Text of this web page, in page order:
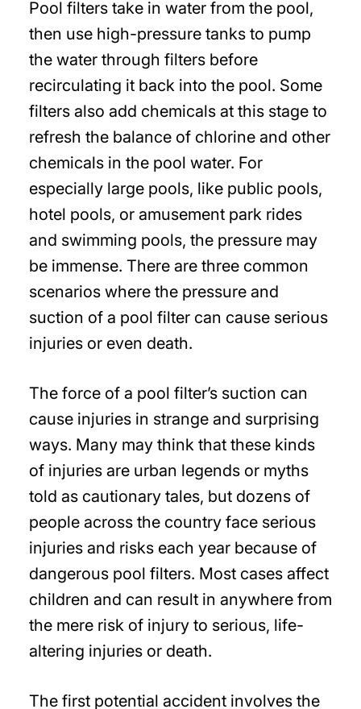
Pool filters take in water from the pool,
then use high-pressure tanks to pump
the water through filters before
recirculating it back into the pool. Some
filters also add chemicals at this stage to
refresh the balance of chlorine and other
chemicals in the pool water. For
especially large pools, like public pools,
hotel pools, or amusement park rides
and swimming pools, the pressure may
be immense. There are three common
scenarios where the pressure and
suction of a pool filter can cause serious
injuries or even death.
The force of a pool filter’s suction can
cause injuries in strange and surprising
ways. Many may think that these kinds
of injuries are urban legends or myths
told as cautionary tales, but dozens of
people across the country face serious
injuries and risks each year because of
dangerous pool filters. Most cases affect
children and can result in anywhere from
the mere risk of injury to serious, life-
altering injuries or death.
The first potential accident involves the